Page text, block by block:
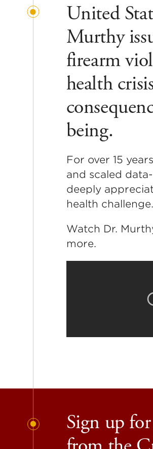
United
Murthy
firearm
health
being.
For over 15
and scaled
deeply
health challenge.
Watch Dr.
more.
Sign up